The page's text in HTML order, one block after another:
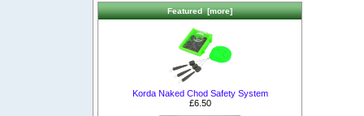
Featured [more]
Korda Naked Chod Safety System
£6.50